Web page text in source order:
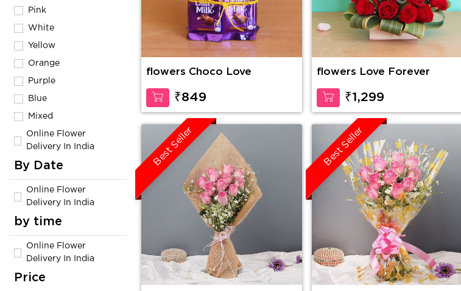
Pink
White
Yellow
Orange
Purple
Blue
Mixed
Online Flower
Delivery In India
By Date
Online Flower
Delivery In India
by time
Online Flower
Delivery In India
Price
flowers Choco Love
₹849
flowers Love Forever
₹1,299
Best Seller Best Seller